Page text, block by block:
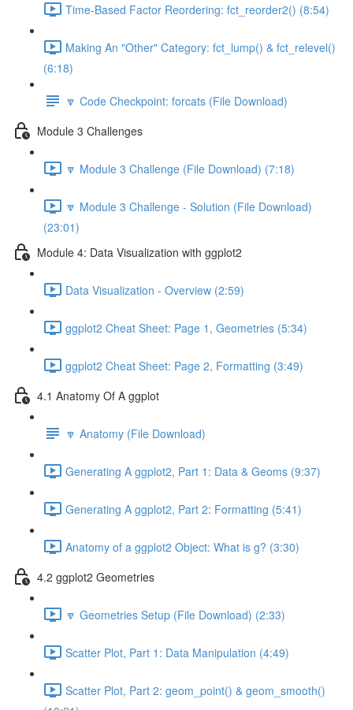
Time-Based Factor Reordering: fct_reorder2() (8:54)
Making An "Other" Category: fct_lump() & fct_relevel()
(6:18)
🔽 Code Checkpoint: forcats (File Download)
Module 3 Challenges
🔽 Module 3 Challenge (File Download) (7:18)
🔽 Module 3 Challenge - Solution (File Download)
(23:01)
Module 4: Data Visualization with ggplot2
Data Visualization - Overview (2:59)
ggplot2 Cheat Sheet: Page 1, Geometries (5:34)
ggplot2 Cheat Sheet: Page 2, Formatting (3:49)
4.1 Anatomy Of A ggplot
🔽 Anatomy (File Download)
Generating A ggplot2, Part 1: Data & Geoms (9:37)
Generating A ggplot2, Part 2: Formatting (5:41)
Anatomy of a ggplot2 Object: What is g? (3:30)
4.2 ggplot2 Geometries
🔽 Geometries Setup (File Download) (2:33)
Scatter Plot, Part 1: Data Manipulation (4:49)
Scatter Plot, Part 2: geom_point() & geom_smooth()